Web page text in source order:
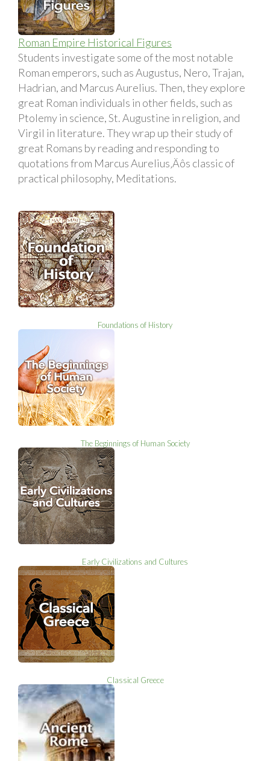
Roman Empire Historical Figures
Students investigate some of the most notable
Roman emperors, such as Augustus, Nero, Trajan,
Hadrian, and Marcus Aurelius. Then, they explore
great Roman individuals in other fields, such as
Ptolemy in science, St. Augustine in religion, and
Virgil in literature. They wrap up their study of
great Romans by reading and responding to
quotations from Marcus Aurelius‚Äôs classic of
practical philosophy, Meditations.
Foundations of History
The Beginnings of Human Society
Early Civilizations and Cultures
Classical Greece